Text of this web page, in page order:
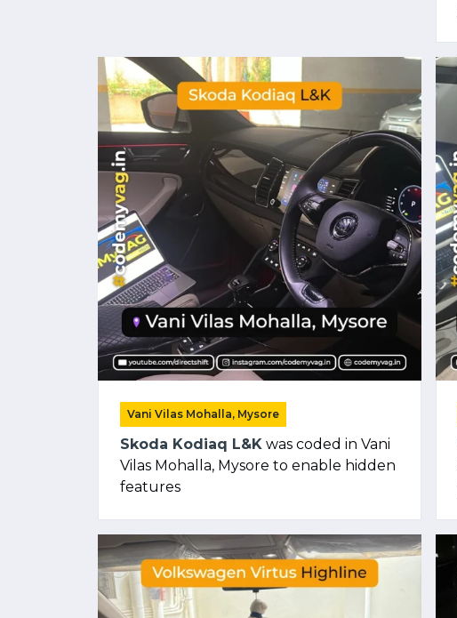
Vani Vilas Mohalla, Mysore
Skoda Kodiaq L&K was coded in Vani
Vilas Mohalla, Mysore to enable hidden
features